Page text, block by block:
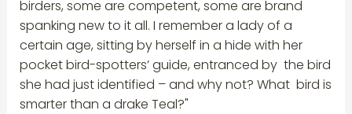
birders, some are competent, some are brand
spanking new to it all. I remember a lady of a
certain age, sitting by herself in a hide with her
pocket bird-spotters’ guide, entranced by the bird
she had just identified – and why not? What bird is
smarter than a drake Teal?"